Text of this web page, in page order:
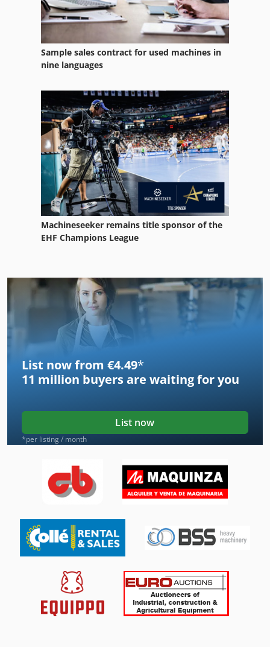
Sample sales contract for used machines in
nine languages
Machineseeker remains title sponsor of the
EHF Champions League
List now from €4.49*
11 million buyers are waiting for you
List now
*per listing / month